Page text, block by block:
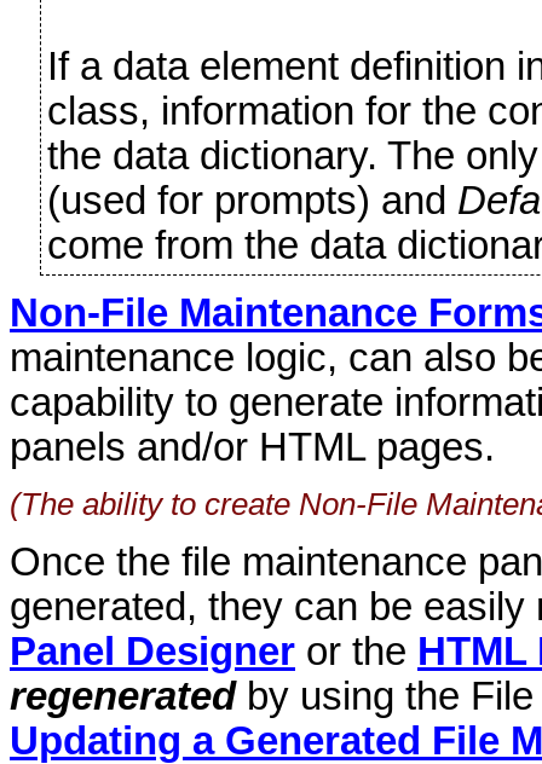
If a data element definition
class, information for the
the data dictionary. The
(used for prompts) and
come from the data
Non-File Maintenance
maintenance logic, can also
capability to generate
panels and/or HTML pages.
(The ability to create Non-File
Once the file maintenance
generated, they can be
Panel Designer or the
regeneratedby using the File
Updating a Generated File